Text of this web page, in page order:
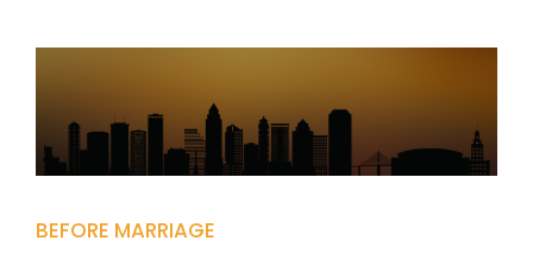
BEFORE MARRIAGE